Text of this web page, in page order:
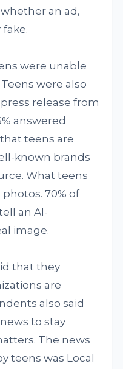
an ad,
were unable
were also
release from
answered
teens are
known brands
What teens
70% of
an AI-
image.
that they
are
also said
to stay
The news
teens was Local